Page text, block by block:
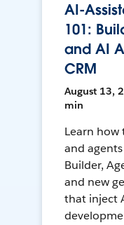
AI-
101:
and AI
CRM
August 13,
min
Learn how
and
Builder,
and new
that inject